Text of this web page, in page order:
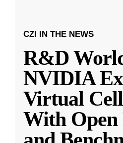
CZI IN THE NEWS
R&D
NVIDIA
Virtual
With Open